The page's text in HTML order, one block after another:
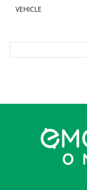
VEHICLE